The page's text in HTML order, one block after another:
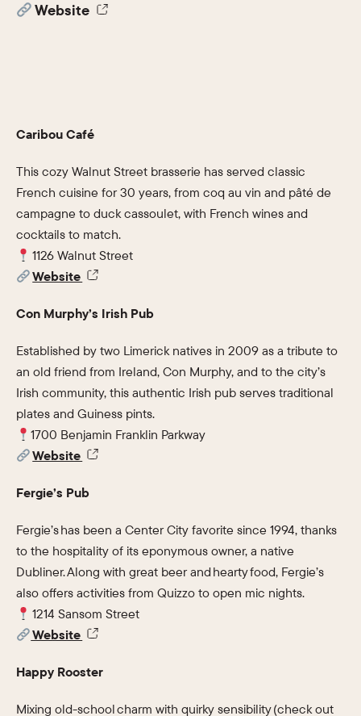
Website
Caribou Café
This cozy Walnut Street brasserie has served classic
French cuisine for 30 years, from coq au vin and pâté de
campagne to duck cassoulet, with French wines and
cocktails to match.
1126 Walnut Street
Website
Con Murphy’s Irish Pub
Established by two Limerick natives in 2009 as a tribute to
an old friend from Ireland, Con Murphy, and to the city’s
Irish community, this authentic Irish pub serves traditional
plates and Guiness pints.
1700 Benjamin Franklin Parkway
Website
Fergie’s Pub
Fergie’s has been a Center City favorite since 1994, thanks
to the hospitality of its eponymous owner, a native
Dubliner. Along with great beer and hearty food, Fergie’s
also offers activities from Quizzo to open mic nights.
1214 Sansom Street
Website
Happy Rooster
Mixing old-school charm with quirky sensibility (check out